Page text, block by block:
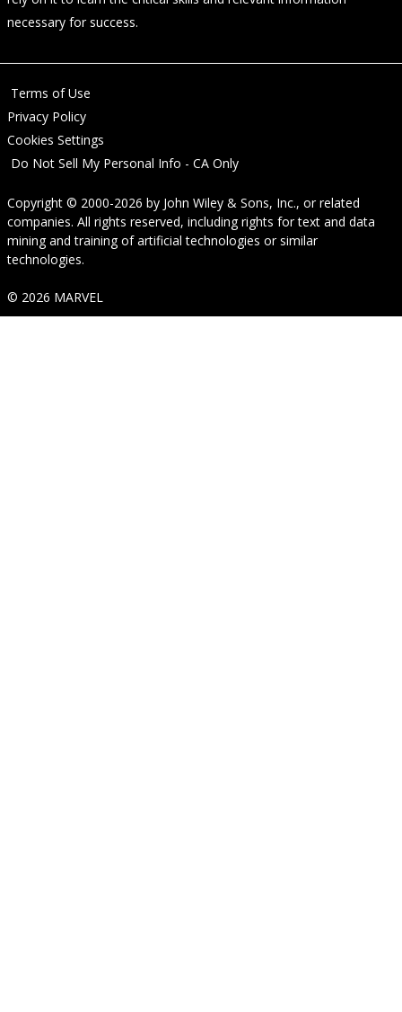
necessary for success.
Terms of Use
Privacy Policy
Cookies Settings
Do Not Sell My Personal Info - CA Only
Copyright © 2000-2026 by John Wiley & Sons, Inc., or related
companies. All rights reserved, including rights for text and data
mining and training of artificial technologies or similar
technologies.
© 2026 MARVEL